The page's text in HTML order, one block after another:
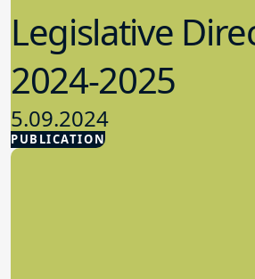
PUBLICATION
Legislative
2024-2025
5.09.2024
Advocacy